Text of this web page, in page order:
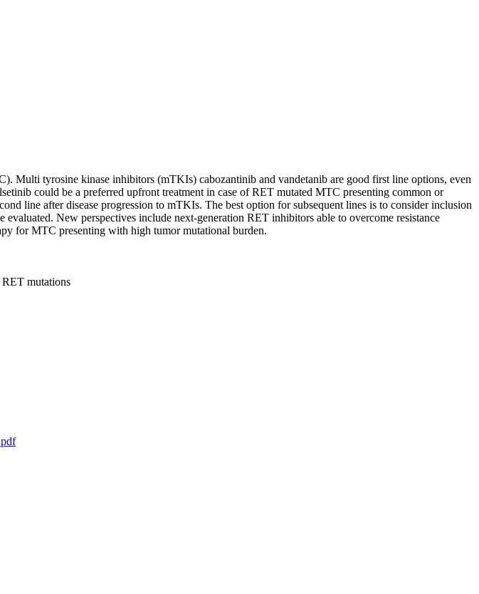
Multi tyrosine kinase inhibitors (mTKIs) cabozantinib and vandetanib are good first line options, even
could be a preferred upfront treatment in case of RET mutated MTC presenting common or
line after disease progression to mTKIs. The best option for subsequent lines is to consider inclusion
New perspectives include next-generation RET inhibitors able to overcome resistance
for MTC presenting with high tumor mutational burden.
mutations